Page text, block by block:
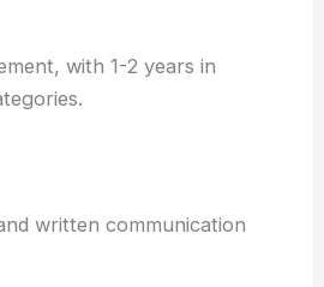
with 1-2 years in
written communication